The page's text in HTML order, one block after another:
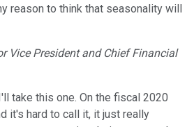
reason to think that seasonality will
Vice President and Chief Financial
take this one. On the fiscal 2020
it's hard to call it, it just really